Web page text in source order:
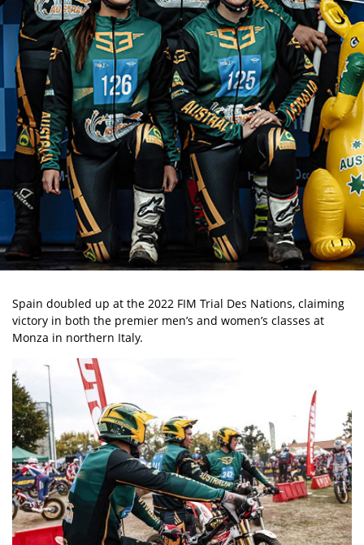
Spain doubled up at the 2022 FIM Trial Des Nations, claiming
victory in both the premier men’s and women’s classes at
Monza in northern Italy.